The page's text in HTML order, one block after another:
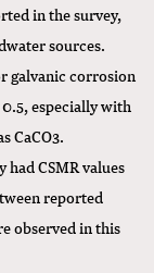
in the survey,
sources.
galvanic corrosion
especially with
CaCO3.
CSMR values
reported
observed in this